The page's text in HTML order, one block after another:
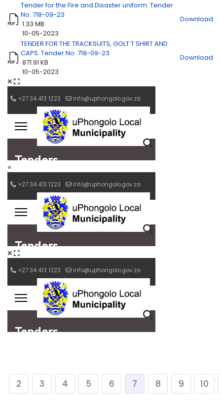
Tender for the Fire and Disaster uniform. Tender
No. 718-09-23
1.33 MB
10-05-2023
Download
TENDER FOR THE TRACKSUITS, GOLT T SHIRT AND
CAPS. Tender No. 719-09-23
871.91 KB
10-05-2023
Download
×
2 3 4 5 6 7 8 9 10